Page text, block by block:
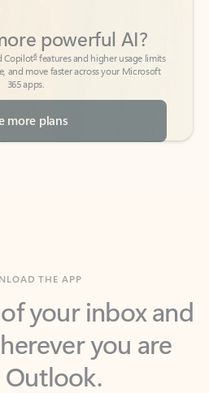
and move faster across your Microsoft
365 apps.
more plans
your inbox and
you are
control of your day to help